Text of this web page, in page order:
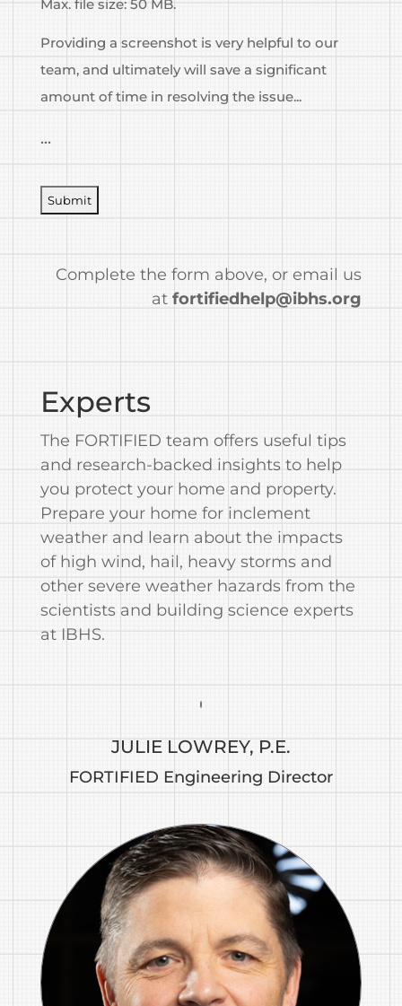
Max. file size: 50 MB.
Providing a screenshot is very helpful to our
team, and ultimately will save a significant
amount of time in resolving the issue...
...
Complete the form above, or email us
atfortifiedhelp@ibhs.org
Experts
The FORTIFIED team offers useful tips
and research-backed insights to help
you protect your home and property.
Prepare your home for inclement
weather and learn about the impacts
of high wind, hail, heavy storms and
other severe weather hazards from the
scientists and building science experts
at IBHS.
JULIE LOWREY, P.E.
FORTIFIED Engineering Director